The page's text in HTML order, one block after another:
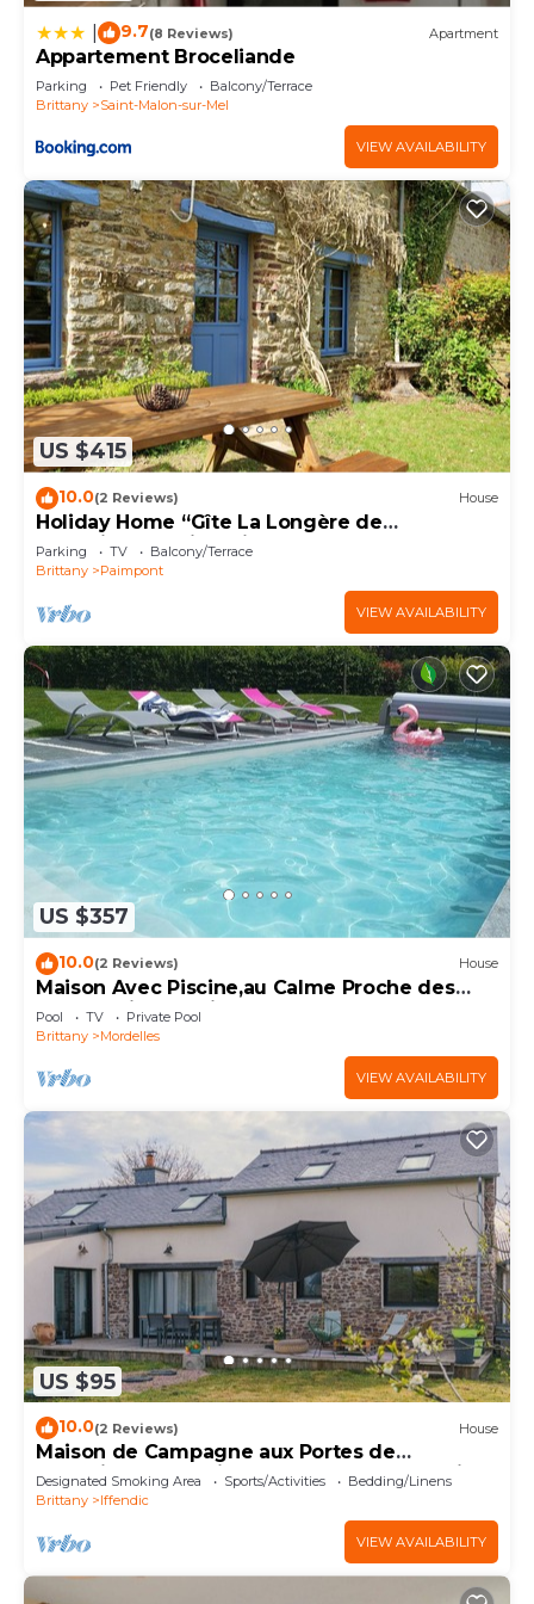
9.7(8 Reviews) Apartment
Appartement Broceliande
Parking Pet Friendly
Balcony/Terrace
Brittany
Saint-Malon-sur-Mel
VIEW AVAILABILITY
US $415
10.0(2 Reviews) House
Holiday Home “Gîte La Longère de
Brocéliande” with Private Garden
Parking TV
Balcony/Terrace
Brittany
Paimpont
VIEW AVAILABILITY
US $357
10.0(2 Reviews) House
Maison Avec Piscine,au Calme Proche des
Commodités et Sites Bretons, Exposée sud
Pool TV
Private Pool
Brittany
Mordelles
VIEW AVAILABILITY
US $95
10.0(2 Reviews) House
Maison de Campagne aux Portes de
Brocéliande, à 5 Minutes du lac de Trémelin
Designated Smoking Area Sports/Activities
Bedding/Linens
Brittany
Iffendic
VIEW AVAILABILITY